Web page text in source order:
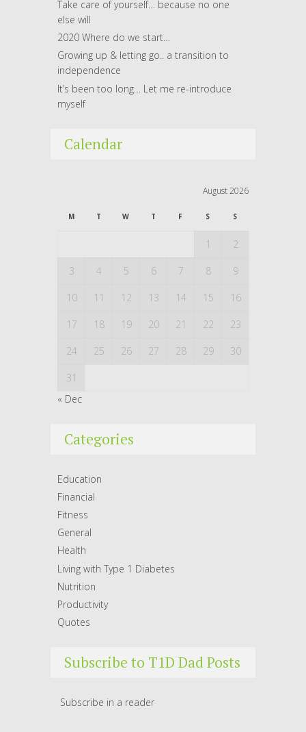
Take care of yourself… because no one
else will
2020 Where do we start…
Growing up & letting go.. a transition to
independence
It’s been too long… Let me re-introduce
myself
Calendar
August 2026
M T W T F S S
1 2
3 4 5 6 7 8 9
10 11 12 13 14 15 16
17 18 19 20 21 22 23
24 25 26 27 28 29 30
31
« Dec
Categories
Education
Financial
Fitness
General
Health
Living with Type 1 Diabetes
Nutrition
Productivity
Quotes
Subscribe to T1D Dad Posts
Subscribe in a reader